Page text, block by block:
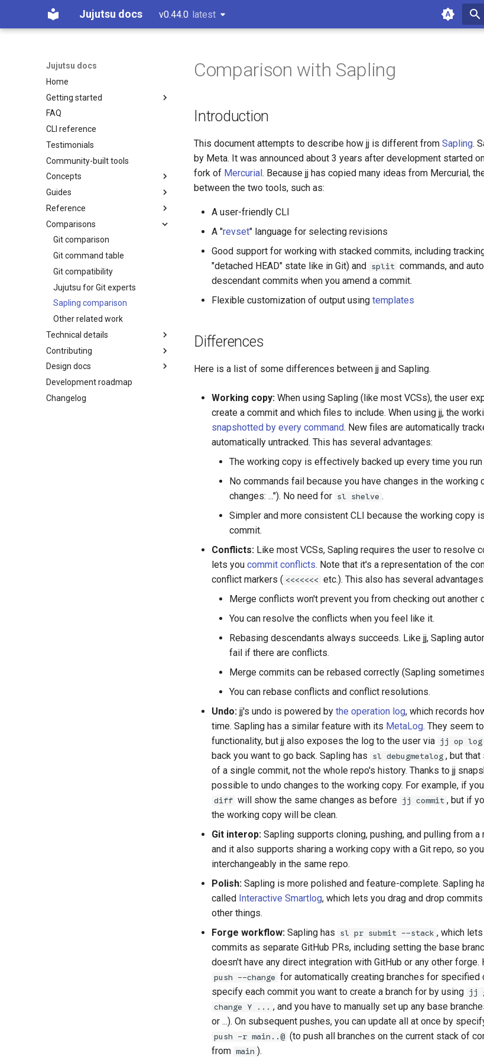
Jujutsu docs v0.44.0 latest
older
Jujutsu docs
Home
Getting started
Installation and setup
Tutorial and bird's eye view
Working with Gerrit
Working with GitHub
Working on Windows
FAQ
CLI reference
Testimonials
Community-built tools
Concepts
Working copy
Bookmarks
Conflicts
Operation log
Glossary
Guides
CLI options for specifying
revisions
Divergent changes
Multiple remotes
Reference
Configuration
Fileset language
Revset language
Templating language
Comparisons
Git comparison
Git command table
Git compatibility
Jujutsu for Git experts
Sapling comparison
Other related work
Technical details
Core tenets
Architecture
Concurrency
Conflicts
Contributing
Guidelines and "How to...?"
Code of conduct
Style guide
Design docs
git-submodules
git-submodule-storage
Development roadmap
Changelog
Comparison with Sapling
Introduction
This document attempts to describe how jj is different from Sapling.
by Meta. It was announced about 3 years after development started
fork of Mercurial. Because jj has copied many ideas from Mercurial,
between the two tools, such as:
A user-friendly CLI
A "revset" language for selecting revisions
Good support for working with stacked commits, including
"detached HEAD" state like in Git) and split commands, and
descendant commits when you amend a commit.
Flexible customization of output using templates
Differences
Here is a list of some differences between jj and Sapling.
Working copy: When using Sapling (like most VCSs), the user
create a commit and which files to include. When using jj, the
snapshotted by every command. New files are automatically
automatically untracked. This has several advantages:
The working copy is effectively backed up every time you run
No commands fail because you have changes in the working
changes: ..."). No need for sl shelve .
Simpler and more consistent CLI because the working copy
commit.
Conflicts: Like most VCSs, Sapling requires the user to resolve
lets you commit conflicts. Note that it's a representation of the
conflict markers ( <<<<<<< etc.). This also has several advantages:
Merge conflicts won't prevent you from checking out another
You can resolve the conflicts when you feel like it.
Rebasing descendants always succeeds. Like jj, Sapling
fail if there are conflicts.
Merge commits can be rebased correctly (Sapling
You can rebase conflicts and conflict resolutions.
Undo: jj's undo is powered by the operation log, which records
time. Sapling has a similar feature with its MetaLog. They seem
functionality, but jj also exposes the log to the user via jj op log
back you want to go back. Sapling has sl debugmetalog , but
of a single commit, not the whole repo's history. Thanks to jj
possible to undo changes to the working copy. For example, if you
diff will show the same changes as before jj commit , but if
the working copy will be clean.
Git interop: Sapling supports cloning, pushing, and pulling from
and it also supports sharing a working copy with a Git repo, so
interchangeably in the same repo.
Polish: Sapling is more polished and feature-complete. Sapling
called Interactive Smartlog, which lets you drag and drop
other things.
Forge workflow: Sapling has sl pr submit --stack , which
commits as separate GitHub PRs, including setting the base
doesn't have any direct integration with GitHub or any other forge.
push --change for automatically creating branches for specified
specify each commit you want to create a branch for by using jj
change Y ... , and you have to manually set up any base
or ...). On subsequent pushes, you can update all at once by
push -r main..@ (to push all branches on the current stack of
from main ).